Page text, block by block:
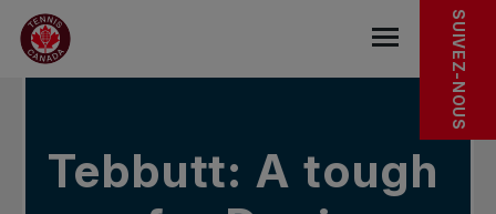
Sauter au menu principal
Sauter au contenu principal
Sauter au pied de page
DANS LES NOUVELLES SUIVEZ-NOUS
Tebbutt: A tough